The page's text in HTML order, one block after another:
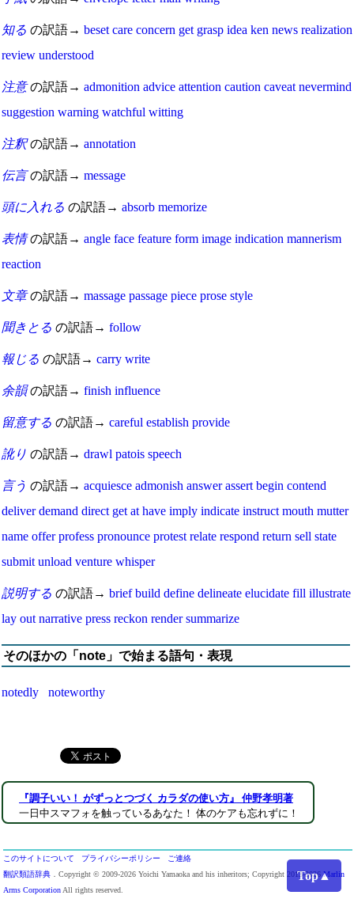
Top▲
知る の訳語→ beset care concern get grasp idea ken news realization
review understood
注意の訳語→ admonition advice attention caution caveat nevermind
suggestion warning watchful witting
注釈の訳語→ annotation
伝言の訳語→ message
頭に入れる の訳語→ absorb memorize
表情の訳語→ angle face feature form image indication mannerism
reaction
文章の訳語→ massage passage piece prose style
聞きとる の訳語→ follow
報じる の訳語→ carry write
余韻の訳語→ finish influence
留意する の訳語→ careful establish provide
訛り の訳語→ drawl patois speech
言う の訳語→ acquiesce admonish answer assert begin contend
deliver demand direct get at have imply indicate instruct mouth mutter
name offer profess pronounce protest relate respond return sell state
submit unload venture whisper
説明する の訳語→ brief build define delineate elucidate fill illustrate
lay out narrative press reckon render summarize
そのほかの「note」で始まる語句・表現
notedly noteworthy
『調子いい！ がずっとつづく カラダの使い方』 仲野孝明著
一日中スマフォを触っているあなた！ 体のケアも忘れずに！
このサイトについて プライバシーポリシー
ご連絡
翻訳類語辞典 ．Copyright © 2009-2026 Yoichi Yamaoka and his inheritors; Copyright 2013-2026 Marlin
Arms Corporation All rights reserved.